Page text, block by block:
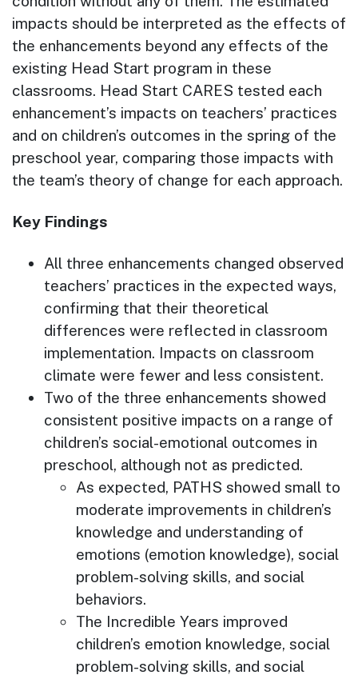
impacts should be interpreted as the effects of
the enhancements beyond any effects of the
existing Head Start program in these
classrooms. Head Start CARES tested each
enhancement’s impacts on teachers’ practices
and on children’s outcomes in the spring of the
preschool year, comparing those impacts with
the team’s theory of change for each approach.
Key Findings
All three enhancements changed observed
teachers’ practices in the expected ways,
confirming that their theoretical
differences were reflected in classroom
implementation. Impacts on classroom
climate were fewer and less consistent.
Two of the three enhancements showed
consistent positive impacts on a range of
children’s social-emotional outcomes in
preschool, although not as predicted.
As expected, PATHS showed small to
moderate improvements in children’s
knowledge and understanding of
emotions (emotion knowledge), social
problem-solving skills, and social
behaviors.
The Incredible Years improved
children’s emotion knowledge, social
problem-solving skills, and social